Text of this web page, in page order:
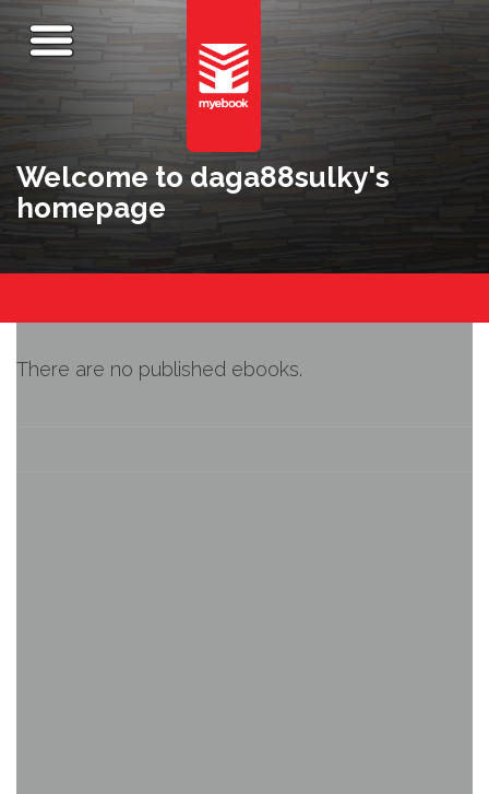
Welcome to daga88sulky's
homepage
There are no published ebooks.